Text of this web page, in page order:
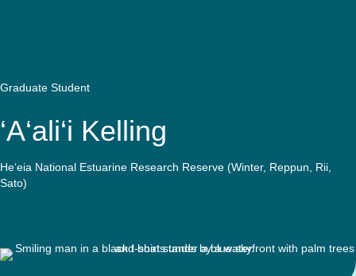
Graduate Student
‘A‘ali‘i Kelling
He‘eia National Estuarine Research Reserve (Winter, Reppun, Rii,
Sato)